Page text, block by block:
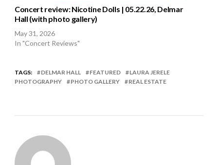
Concert review: Nicotine Dolls | 05.22.26, Delmar
Hall (with photo gallery)
May 31, 2026
In "Concert Reviews"
TAGS: DELMAR HALL FEATURED
LAURA JERELE
PHOTOGRAPHY
PHOTO GALLERY REAL ESTATE